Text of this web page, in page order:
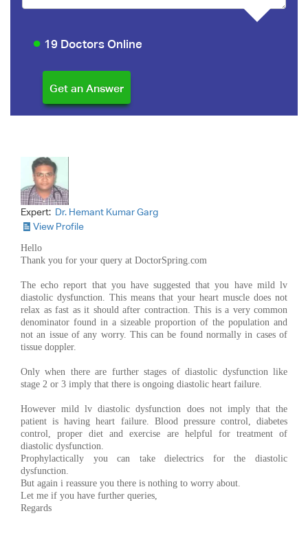
19 Doctors Online
Expert: Dr. Hemant Kumar Garg
View Profile
Hello
Thank you for your query at DoctorSpring.com
The echo report that you have suggested that you have mild lv
diastolic dysfunction. This means that your heart muscle does not
relax as fast as it should after contraction. This is a very common
denominator found in a sizeable proportion of the population and
not an issue of any worry. This can be found normally in cases of
tissue doppler.
Only when there are further stages of diastolic dysfunction like
stage 2 or 3 imply that there is ongoing diastolic heart failure.
However mild lv diastolic dysfunction does not imply that the
patient is having heart failure. Blood pressure control, diabetes
control, proper diet and exercise are helpful for treatment of
diastolic dysfunction.
Prophylactically you can take dielectrics for the diastolic
dysfunction.
But again i reassure you there is nothing to worry about.
Let me if you have further queries,
Regards